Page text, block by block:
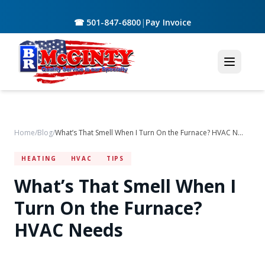
☎ 501-847-6800| Pay Invoice
Home/Blog/ What’s That Smell When I Turn On the Furnace? HVAC Needs
HEATING HVAC TIPS
What’s That Smell When I
Turn On the Furnace?
HVAC Needs